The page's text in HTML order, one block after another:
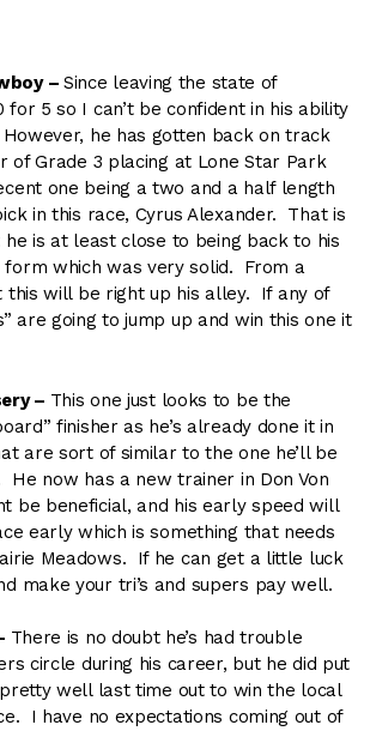
– Since leaving the state of
for 5 so I can’t be confident in his ability
he has gotten back on track
of Grade 3 placing at Lone Star Park
one being a two and a half length
in this race, Cyrus Alexander. That is
he is at least close to being back to his
form which was very solid. From a
this will be right up his alley. If any of
are going to jump up and win this one it
– This one just looks to be the
finisher as he’s already done it in
are sort of similar to the one he’ll be
He now has a new trainer in Don Von
be beneficial, and his early speed will
early which is something that needs
Meadows. If he can get a little luck
make your tri’s and supers pay well.
There is no doubt he’s had trouble
circle during his career, but he did put
well last time out to win the local
I have no expectations coming out of